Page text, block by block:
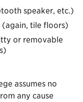
speaker, etc.)
(again, tile floors)
or removable
assumes no
any cause